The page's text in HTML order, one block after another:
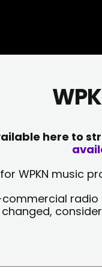
here to
WPKN music
radio